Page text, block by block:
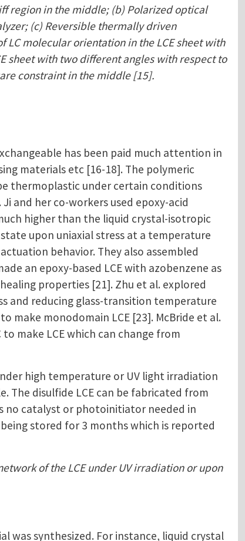
region in the middle; (b) Polarized optical
(c) Reversible thermally driven
molecular orientation in the LCE sheet with
sheet with two different angles with respect to
constraint in the middle [15].
has been paid much attention in
materials etc [16-18]. The polymeric
thermoplastic under certain conditions
and her co-workers used epoxy-acid
higher than the liquid crystal-isotropic
upon uniaxial stress at a temperature
behavior. They also assembled
an epoxy-based LCE with azobenzene as
properties [21]. Zhu et al. explored
and reducing glass-transition temperature
make monodomain LCE [23]. McBride et al.
make LCE which can change from
high temperature or UV light irradiation
The disulfide LCE can be fabricated from
no catalyst or photoinitiator needed in
stored for 3 months which is reported
of the LCE under UV irradiation or upon
was synthesized. For instance, liquid crystal